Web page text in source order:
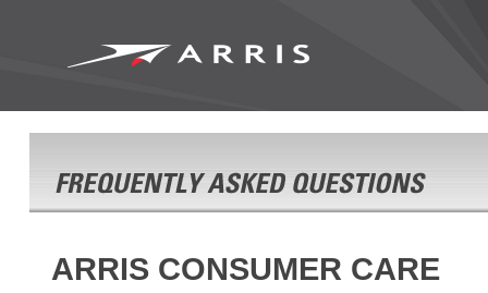
ARRIS CONSUMER CARE